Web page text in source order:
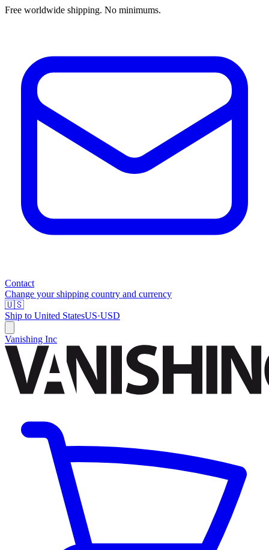
Free worldwide shipping. No minimums.
Contact
Change your shipping country and currency
🇺🇸
Ship to United StatesUS·USD
Vanishing Inc